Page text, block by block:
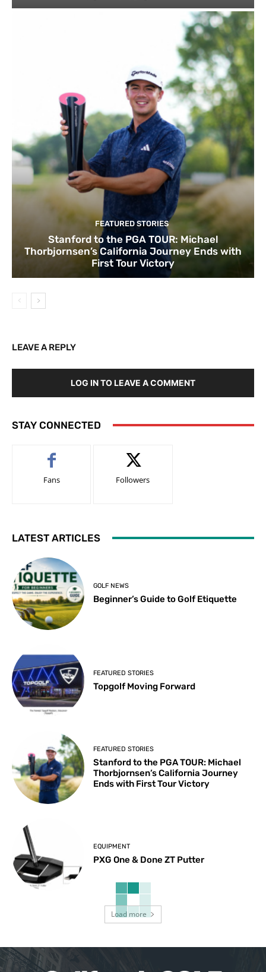
FEATURED STORIES
Stanford to the PGA TOUR: Michael
Thorbjornsen’s California Journey Ends with
First Tour Victory
LEAVE A REPLY
LOG IN TO LEAVE A COMMENT
STAY CONNECTED
Fans Followers
LATEST ARTICLES
GOLF NEWS
Beginner’s Guide to Golf Etiquette
FEATURED STORIES
Topgolf Moving Forward
FEATURED STORIES
Stanford to the PGA TOUR: Michael
Thorbjornsen’s California Journey
Ends with First Tour Victory
EQUIPMENT
PXG One & Done ZT Putter
Load more